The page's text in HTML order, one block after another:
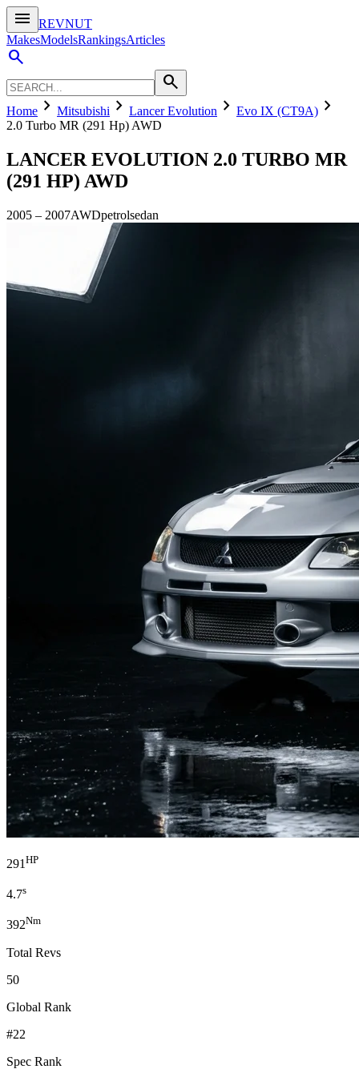
menu
REVNUT
MakesModelsRankingsArticles
search
search
Home chevron_right Mitsubishi chevron_right Lancer Evolution chevron_right Evo IX (CT9A) chevron_right
2.0 Turbo MR (291 Hp) AWD
LANCER EVOLUTION 2.0 TURBO MR
(291 HP) AWD
2005 – 2007AWDpetrolsedan
291 HP
4.7s
392Nm
Total Revs
50
Global Rank
#22
Spec Rank